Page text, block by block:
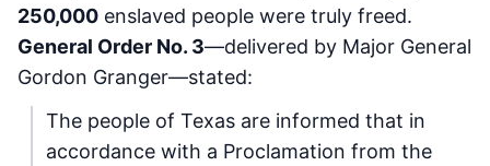
250,000 enslaved people were truly freed.
General Order No. 3—delivered by Major General
Gordon Granger—stated:
The people of Texas are informed that in
accordance with a Proclamation from the